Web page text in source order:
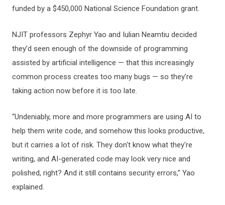
funded by a $450,000 National Science Foundation grant.
NJIT professors Zephyr Yao and Iulian Neamtiu decided
they’d seen enough of the downside of programming
assisted by artificial intelligence — that this increasingly
common process creates too many bugs — so they’re
taking action now before it is too late.
“Undeniably, more and more programmers are using AI to
help them write code, and somehow this looks productive,
but it carries a lot of risk. They don't know what they're
writing, and AI-generated code may look very nice and
polished, right? And it still contains security errors,” Yao
explained.